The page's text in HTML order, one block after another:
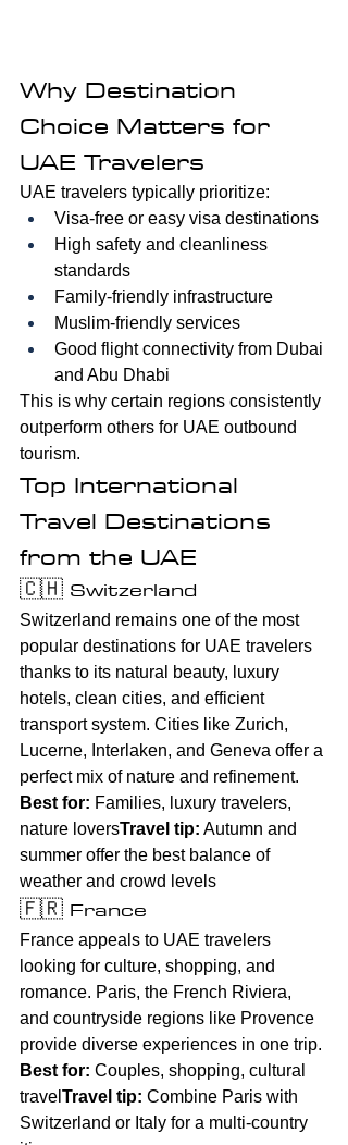
Why Destination
Choice Matters for
UAE Travelers
UAE travelers typically prioritize:
Visa-free or easy visa destinations
High safety and cleanliness
standards
Family-friendly infrastructure
Muslim-friendly services
Good flight connectivity from Dubai
and Abu Dhabi
This is why certain regions consistently
outperform others for UAE outbound
tourism.
Top International
Travel Destinations
from the UAE
🇨🇭 Switzerland
Switzerland remains one of the most
popular destinations for UAE travelers
thanks to its natural beauty, luxury
hotels, clean cities, and efficient
transport system. Cities like Zurich,
Lucerne, Interlaken, and Geneva offer a
perfect mix of nature and refinement.
Best for: Families, luxury travelers,
nature loversTravel tip: Autumn and
summer offer the best balance of
weather and crowd levels
🇫🇷 France
France appeals to UAE travelers
looking for culture, shopping, and
romance. Paris, the French Riviera,
and countryside regions like Provence
provide diverse experiences in one trip.
Best for: Couples, shopping, cultural
travel Travel tip: Combine Paris with
Switzerland or Italy for a multi-country